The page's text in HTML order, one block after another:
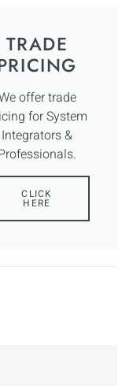
TRADE
offer trade
for System
Integrators &
CLICK
HERE